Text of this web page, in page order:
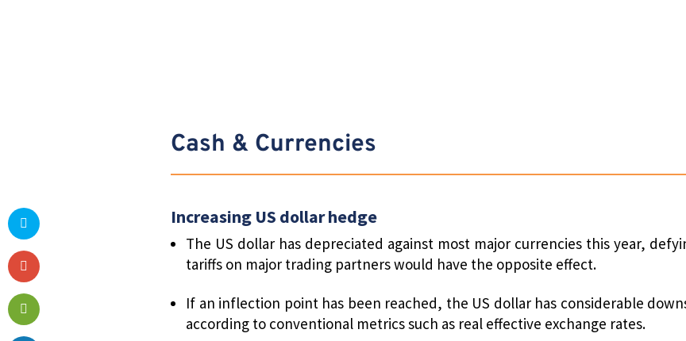
Cash & Currencies
Increasing US dollar hedge
The US dollar has depreciated against most major currencies this year,
tariffs on major trading partners would have the opposite effect.
If an inflection point has been reached, the US dollar has considerable
according to conventional metrics such as real effective exchange rates.